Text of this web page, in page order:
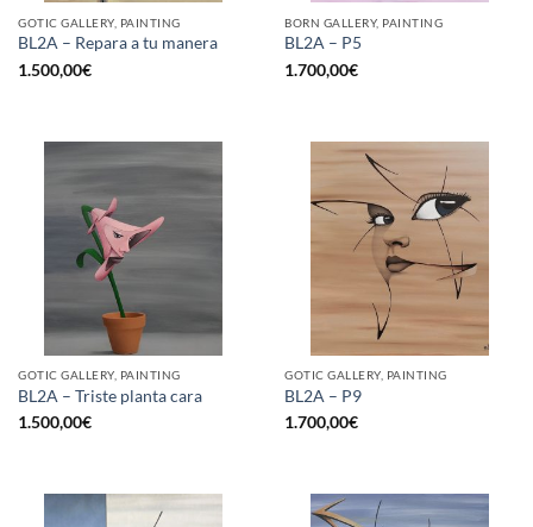
GOTIC GALLERY, PAINTING
BL2A – Repara a tu manera
1.500,00€
BORN GALLERY, PAINTING
BL2A – P5
1.700,00€
GOTIC GALLERY, PAINTING
BL2A – Triste planta cara
1.500,00€
GOTIC GALLERY, PAINTING
BL2A – P9
1.700,00€